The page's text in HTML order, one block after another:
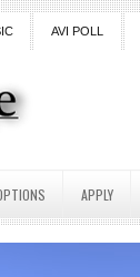
AVI POLL
APPLY